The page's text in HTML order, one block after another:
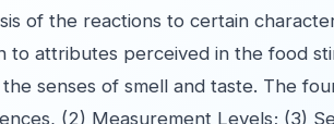
of the reactions to certain
attributes perceived in the food
senses of smell and taste. The
(2) Measurement Levels; (3)